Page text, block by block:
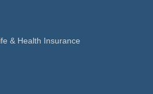
& Health Insurance